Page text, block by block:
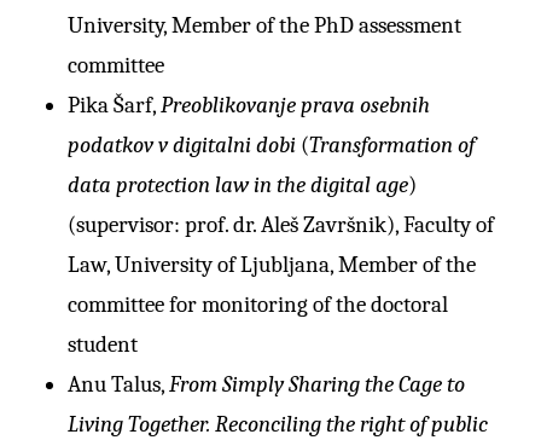
University, Member of the PhD assessment
committee
Pika Šarf,Preoblikovanje prava osebnih
podatkov v digitalni dobi(Transformation of
data protection law in the digital age)
(supervisor: prof. dr. Aleš Završnik), Faculty of
Law, University of Ljubljana, Member of the
committee for monitoring of the doctoral
student
Anu Talus,From Simply Sharing the Cage to
Living Together. Reconciling the right of public